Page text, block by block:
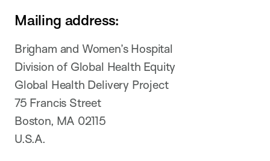
Mailing address:
Brigham and Women’s Hospital
Division of Global Health Equity
Global Health Delivery Project
75 Francis Street
Boston, MA 02115
U.S.A.